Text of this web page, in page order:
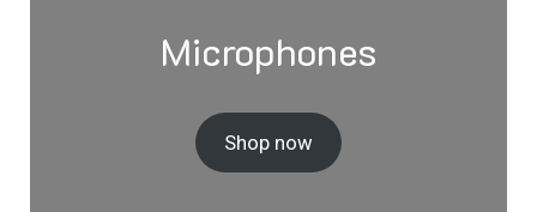
Microphones
Shop now